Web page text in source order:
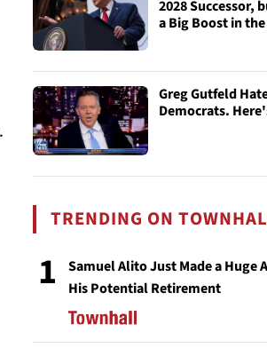
2028 Successor,
a Big Boost in
Greg Gutfeld
Democrats.
TRENDING ON
1
Samuel Alito Just Made a Huge
His Potential Retirement